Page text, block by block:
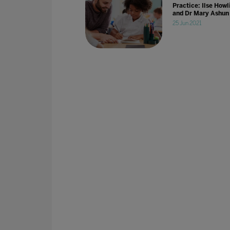
Practice: Ilse
and Dr Mary Ashun
25 Jun 2021